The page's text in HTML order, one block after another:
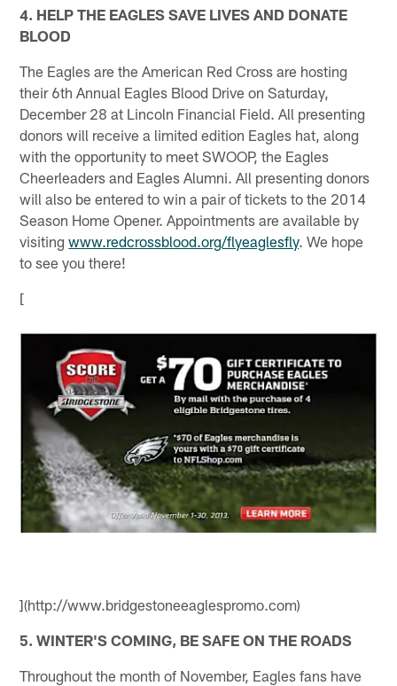
4. HELP THE EAGLES SAVE LIVES AND DONATE
BLOOD
The Eagles are the American Red Cross are hosting
their 6th Annual Eagles Blood Drive on Saturday,
December 28 at Lincoln Financial Field. All presenting
donors will receive a limited edition Eagles hat, along
with the opportunity to meet SWOOP, the Eagles
Cheerleaders and Eagles Alumni. All presenting donors
will also be entered to win a pair of tickets to the 2014
Season Home Opener. Appointments are available by
visitingwww.redcrossblood.org/flyeaglesfly. We hope
to see you there!
[
](http://www.bridgestoneeaglespromo.com)
5. WINTER'S COMING, BE SAFE ON THE ROADS
Throughout the month of November, Eagles fans have